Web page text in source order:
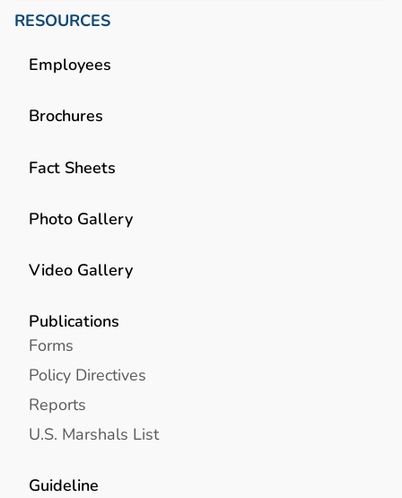
RESOURCES
Employees
Brochures
Fact Sheets
Photo Gallery
Video Gallery
Publications
Forms
Policy Directives
Reports
U.S. Marshals List
Guideline